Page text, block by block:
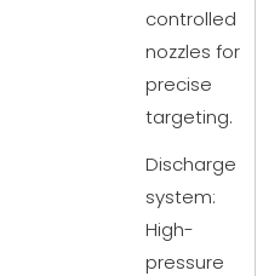
controlled
nozzles for
precise
targeting.
Discharge
system:
High-
pressure